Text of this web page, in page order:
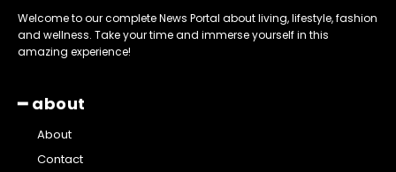
Welcome to our complete News Portal about living, lifestyle, fashion
and wellness. Take your time and immerse yourself in this
amazing experience!
━ about
About
Contact